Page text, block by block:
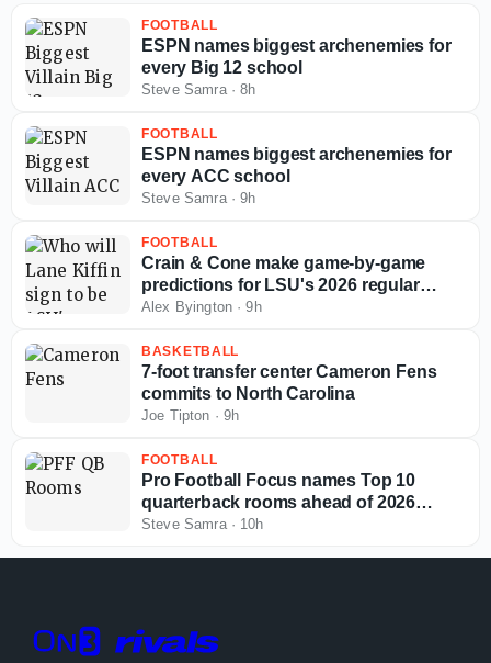
FOOTBALL
ESPN names biggest archenemies for
every Big 12 school
Steve Samra·8h
FOOTBALL
ESPN names biggest archenemies for
every ACC school
Steve Samra·9h
FOOTBALL
Crain & Cone make game-by-game
predictions for LSU's 2026 regular
season
Alex Byington·9h
BASKETBALL
7-foot transfer center Cameron Fens
commits to North Carolina
Joe Tipton · 9h
FOOTBALL
Pro Football Focus names Top 10
quarterback rooms ahead of 2026
college football season
Steve Samra· 10h